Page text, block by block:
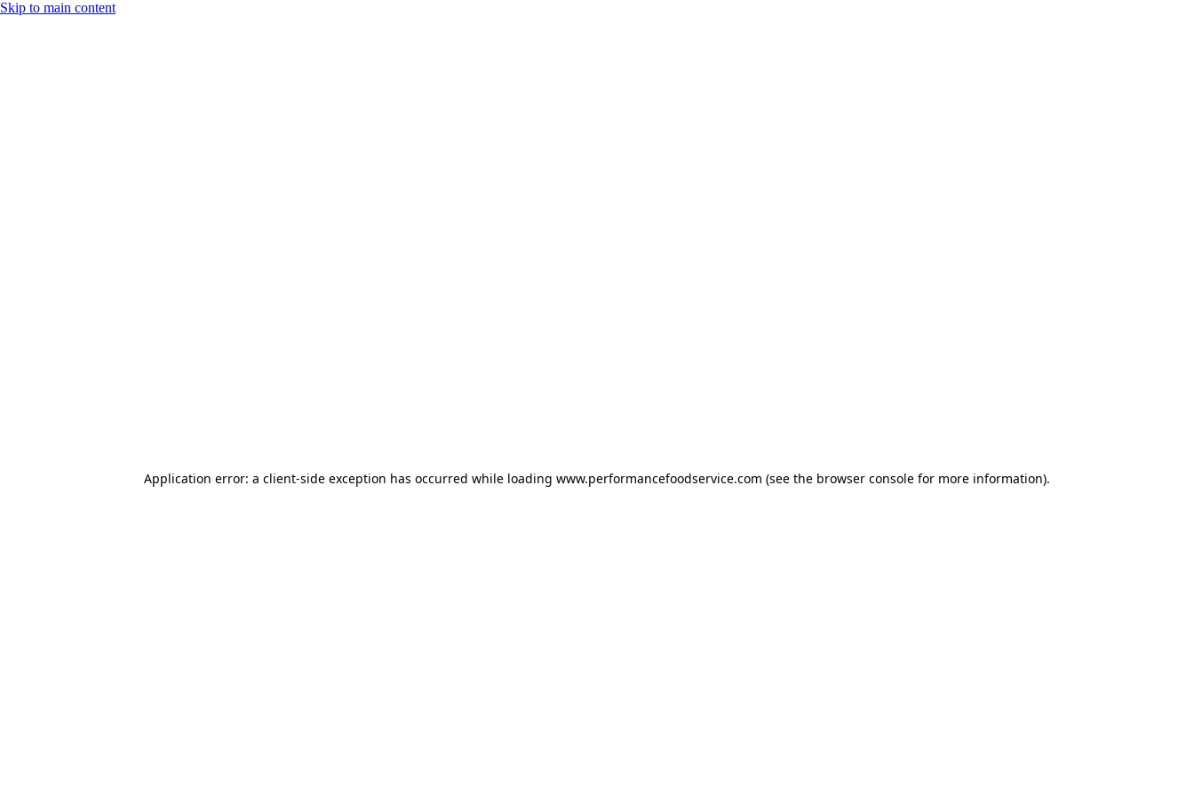
Skip to main content
Application error: a client-side exception has occurred while loading www.performancefoodservice.com (see the browser console for more information).